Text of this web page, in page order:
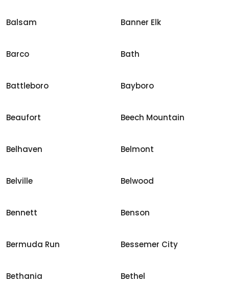
Balsam Banner Elk
Barco Bath
Battleboro Bayboro
Beaufort Beech Mountain
Belhaven Belmont
Belville Belwood
Bennett Benson
Bermuda Run Bessemer City
Bethania Bethel